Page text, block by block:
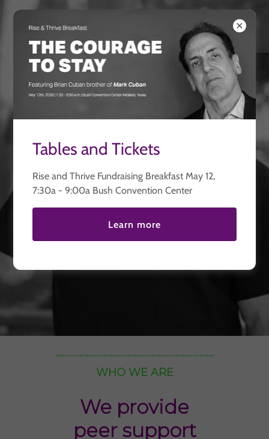
We Help Heal and
Rebuild Lives
DONATE
We Help Heal and
Rebuild Lives
Start Your Journey Here
Thriving United
Tables and Tickets
Rise and Thrive Fundraising Breakfast May 12,
7:30a - 9:00a Bush Convention Center
Learn more